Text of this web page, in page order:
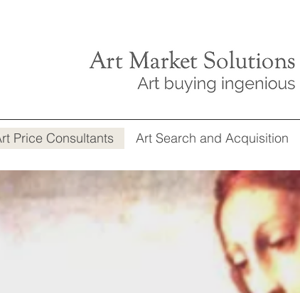
Price Consultants Art Search and Acquisition